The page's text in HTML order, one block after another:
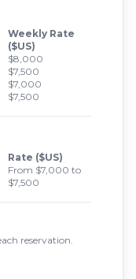
Weekly Rate
($US)
$8,000
$7,500
$7,000
$7,500
Rate ($US)
From $7,000 to
$7,500
reservation.